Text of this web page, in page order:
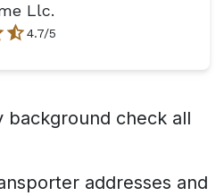
Llc.
4.7/5
background check all
addresses and